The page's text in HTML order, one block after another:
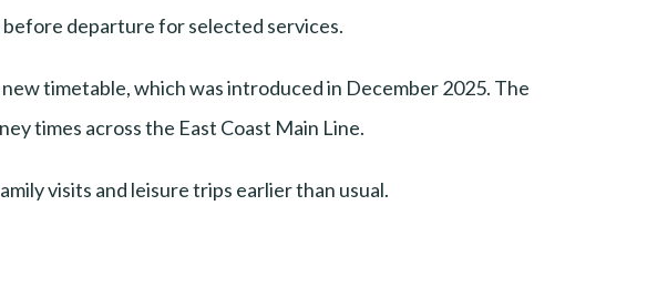
departure for selected services.
timetable, which was introduced in December 2025. The
times across the East Coast Main Line.
visits and leisure trips earlier than usual.